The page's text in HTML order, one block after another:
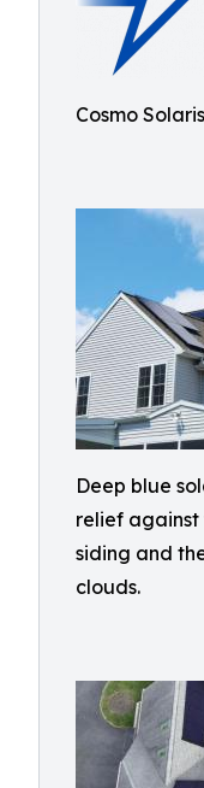
Cosmo
Deep blue
relief against
siding and
clouds.